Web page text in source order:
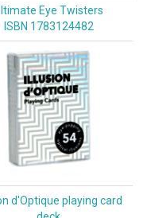
Eye Twisters
ISBN 1783124482
d'Optique playing card